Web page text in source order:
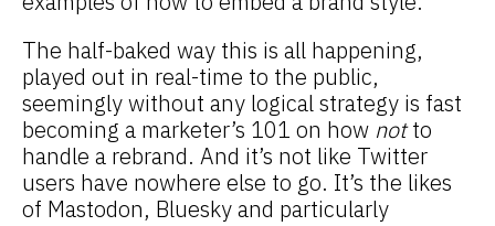
The half-baked way this is all happening,
played out in real-time to the public,
seemingly without any logical strategy is fast
becoming a marketer’s 101 on how notto
handle a rebrand. And it’s not like Twitter
users have nowhere else to go. It’s the likes
of Mastodon, Bluesky and particularly